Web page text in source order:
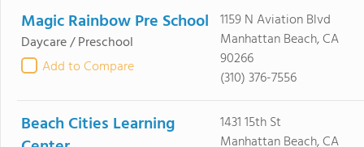
Magic Rainbow Pre School
Daycare / Preschool
Add to Compare
1159 N Aviation Blvd
Manhattan Beach, CA
90266
(310) 376-7556
Beach Cities Learning
1431 15th St
Manhattan Beach, CA